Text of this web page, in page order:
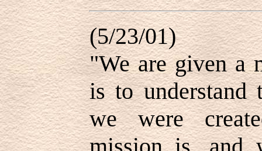
(5/23/01)
"We are given a
is to understand
we were